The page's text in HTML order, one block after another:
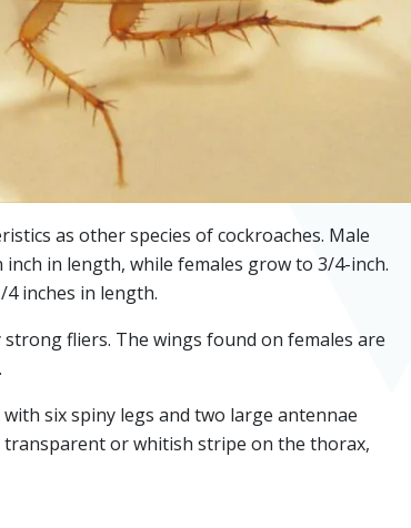
as other species of cockroaches. Male
in length, while females grow to 3/4-inch.
inches in length.
fliers. The wings found on females are
six spiny legs and two large antennae
transparent or whitish stripe on the thorax,